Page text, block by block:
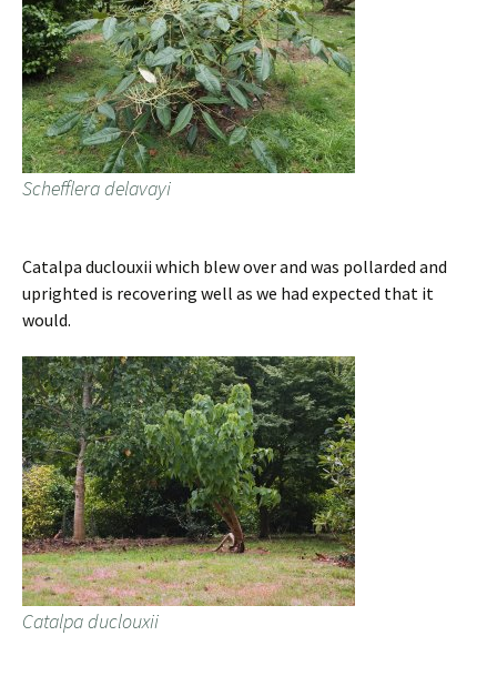
Schefflera delavayi
Catalpa duclouxii which blew over and was pollarded and
uprighted is recovering well as we had expected that it
would.
Catalpa duclouxii